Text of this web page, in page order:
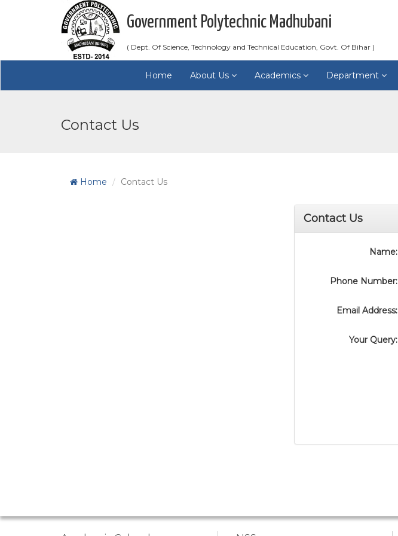
Government Polytechnic Madhubani
( Dept. Of Science, Technology and Technical Education, Govt. Of Bihar )
Home About Us Academics Department
Contact Us
Home Contact Us
Contact Us
Name:
Phone Number:
Email Address:
Your Query: